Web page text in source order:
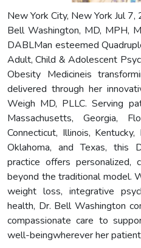
New York City, New York Jul
Bell Washington, MD, MPH,
DABLMan esteemed
Adult, Child & Adolescent
Obesity Medicineis
delivered through her
Weigh MD, PLLC. Serving
Massachusetts, Georgia,
Connecticut, Illinois,
Oklahoma, and Texas, this
practice offers personalized,
beyond the traditional model.
weight loss, integrative
health, Dr. Bell Washington
compassionate care to
well-beingwherever her